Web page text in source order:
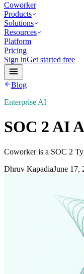
Coworker
Products
Solutions
Resources
Platform
Pricing
Sign inGet started free
Blog
Enterprise AI
SOC 2 AI
Coworker is a SOC 2
Dhruv KapadiaJune 17,